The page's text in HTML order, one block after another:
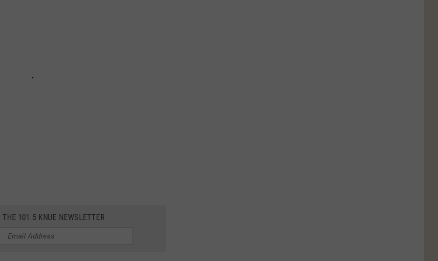
THE 101.5 KNUE NEWSLETTER